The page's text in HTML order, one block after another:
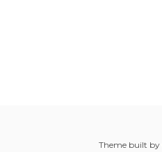
Theme built by